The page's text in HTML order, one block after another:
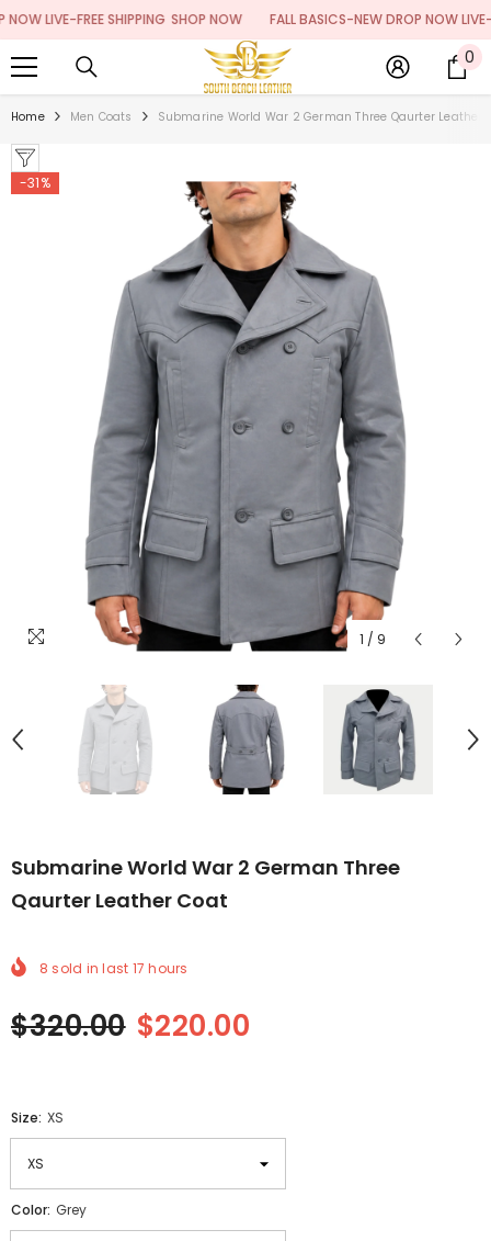
SKIP TO CONTENT
LIVE-FREE SHIPPING SHOP NOW FALL BASICS-NEW DROP NOW LIVE-
0 0
Home Men Coats Submarine World War 2 German Three Qaurter Leather
-31%
1 / 9
Submarine World War 2 German Three
Qaurter Leather Coat
8 sold in last 17 hours
$320.00 $220.00
Size: XS
Color: Grey